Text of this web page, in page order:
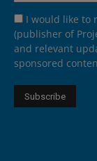
I would like to
(publisher of
and relevant
sponsored